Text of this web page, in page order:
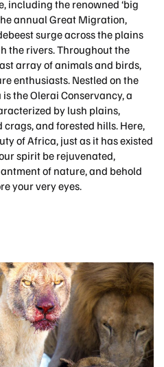
including the renowned ‘big
annual Great Migration,
surge across the plains
the rivers. Throughout the
array of animals and birds,
enthusiasts. Nestled on the
the Olerai Conservancy, a
by lush plains,
and forested hills. Here,
of Africa, just as it has existed
spirit be rejuvenated,
of nature, and behold
your very eyes.